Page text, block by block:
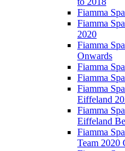
Fiamma
Fiamma
2020
Fiamma
Onwards
Fiamma
Fiamma
Fiamma
Eiffeland
Fiamma
Eiffeland
Fiamma
Team 2020